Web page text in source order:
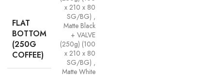
FLAT
BOTTOM
(250G
COFFEE)
x 210 x 80
SG/BG) ,
Matte Black
+ VALVE
(250g) (100
x 210 x 80
SG/BG) ,
Matte White